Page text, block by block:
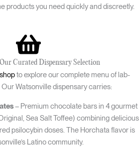
products you need quickly and discreetly.
Curated Dispensary Selection
to explore our complete menu of lab-
Watsonville dispensary carries:
– Premium chocolate bars in 4 gourmet
Sea Salt Toffee) combining delicious
psilocybin doses. The Horchata flavor is
Latino community.